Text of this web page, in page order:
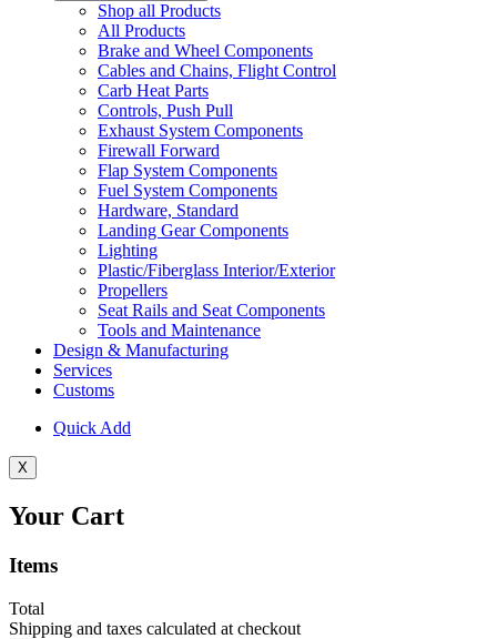
Shop all Products
All Products
Brake and Wheel Components
Cables and Chains, Flight Control
Carb Heat Parts
Controls, Push Pull
Exhaust System Components
Firewall Forward
Flap System Components
Fuel System Components
Hardware, Standard
Landing Gear Components
Lighting
Plastic/Fiberglass Interior/Exterior
Propellers
Seat Rails and Seat Components
Tools and Maintenance
Design & Manufacturing
Services
Customs
Quick Add
X
Your Cart
Items
Total
Shipping and taxes calculated at checkout